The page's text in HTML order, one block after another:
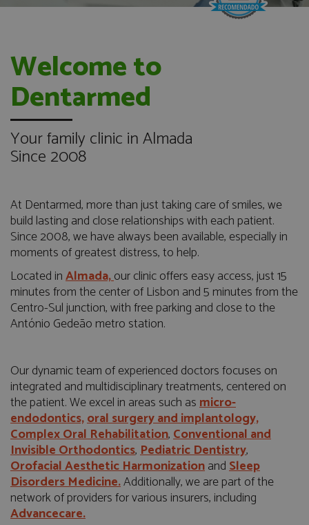
Welcome to
Dentarmed
Your family clinic in Almada
Since 2008
At Dentarmed, more than just taking care of smiles, we
build lasting and close relationships with each patient.
Since 2008, we have always been available, especially in
moments of greatest distress, to help.
Located inAlmada,our clinic offers easy access, just 15
minutes from the center of Lisbon and 5 minutes from the
Centro-Sul junction, with free parking and close to the
António Gedeão metro station.
Our dynamic team of experienced doctors focuses on
integrated and multidisciplinary treatments, centered on
the patient. We excel in areas such asmicro-
endodontics,oral surgery and implantology,
Complex Oral Rehabilitation,Conventional and
Invisible Orthodontics,Pediatric Dentistry,
Orofacial Aesthetic HarmonizationandSleep
Disorders Medicine.Additionally, we are part of the
network of providers for various insurers, including
Advancecare.